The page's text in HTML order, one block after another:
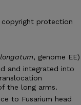
copyright protection
, genome EE)
and integrated into
the long arms.
to Fusarium head